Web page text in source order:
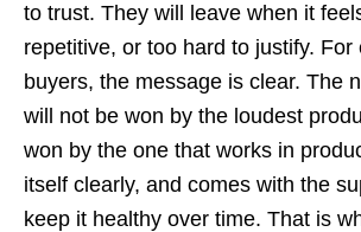
to trust. They will leave when it
repetitive, or too hard to justify. For
buyers, the message is clear. The
will not be won by the loudest
won by the one that works in
itself clearly, and comes with the
keep it healthy over time. That is